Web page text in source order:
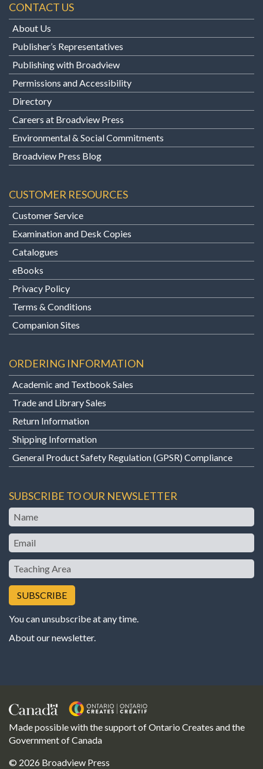
CONTACT US
About Us
Publisher’s Representatives
Publishing with Broadview
Permissions and Accessibility
Directory
Careers at Broadview Press
Environmental & Social Commitments
Broadview Press Blog
CUSTOMER RESOURCES
Customer Service
Examination and Desk Copies
Catalogues
eBooks
Privacy Policy
Terms & Conditions
Companion Sites
ORDERING INFORMATION
Academic and Textbook Sales
Trade and Library Sales
Return Information
Shipping Information
General Product Safety Regulation (GPSR) Compliance
SUBSCRIBE TO OUR NEWSLETTER
Name
Email
Teaching
Area
You can unsubscribe at any time.
About our newsletter.
Made possible with the support of Ontario Creates and the
Government of Canada
© 2026 Broadview Press